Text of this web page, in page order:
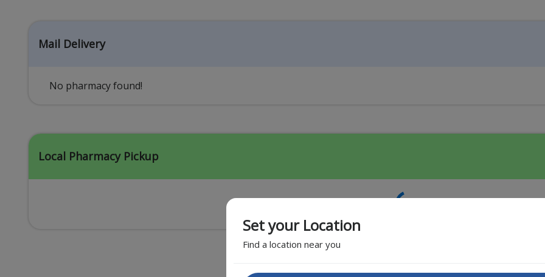
Asthma
Acid Reflux
Mail Delivery
No pharmacy found!
Local Pharmacy Pickup
Set your Location
Find a location near you